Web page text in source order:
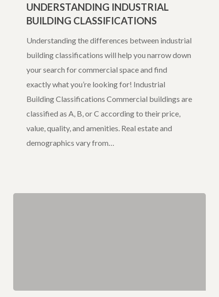
Building
Classifications
UNDERSTANDING INDUSTRIAL
BUILDING CLASSIFICATIONS
Understanding the differences between industrial
building classifications will help you narrow down
your search for commercial space and find
exactly what you’re looking for! Industrial
Building Classifications Commercial buildings are
classified as A, B, or C according to their price,
value, quality, and amenities. Real estate and
demographics vary from…